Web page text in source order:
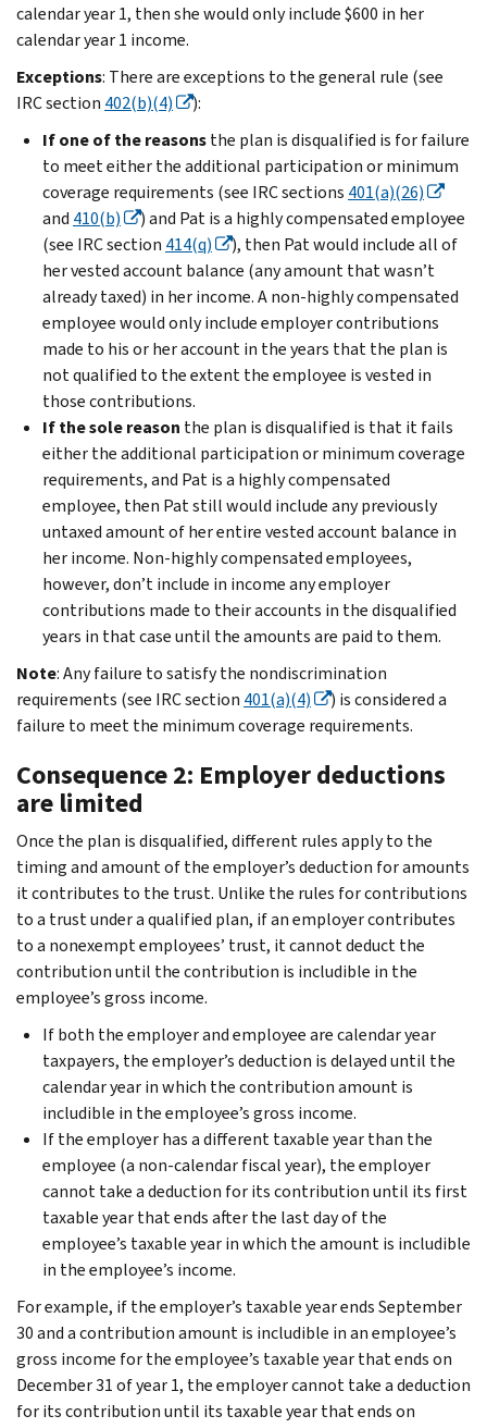
calendar year 1, then she would only include $600 in her
calendar year 1 income.
Exceptions: There are exceptions to the general rule (see
IRC section 402(b)(4)
):
If one of the reasonsthe plan is disqualified is for failure
to meet either the additional participation or minimum
coverage requirements (see IRC sections 401(a)(26)
and 410(b)
) and Pat is a highly compensated employee
(see IRC section 414(q)
), then Pat would include all of
her vested account balance (any amount that wasn’t
already taxed) in her income. A non-highly compensated
employee would only include employer contributions
made to his or her account in the years that the plan is
not qualified to the extent the employee is vested in
those contributions.
If the sole reason the plan is disqualified is that it fails
either the additional participation or minimum coverage
requirements, and Pat is a highly compensated
employee, then Pat still would include any previously
untaxed amount of her entire vested account balance in
her income. Non-highly compensated employees,
however, don’t include in income any employer
contributions made to their accounts in the disqualified
years in that case until the amounts are paid to them.
Note: Any failure to satisfy the nondiscrimination
requirements (see IRC section 401(a)(4)
) is considered a
failure to meet the minimum coverage requirements.
Consequence 2: Employer deductions
are limited
Once the plan is disqualified, different rules apply to the
timing and amount of the employer’s deduction for amounts
it contributes to the trust. Unlike the rules for contributions
to a trust under a qualified plan, if an employer contributes
to a nonexempt employees’ trust, it cannot deduct the
contribution until the contribution is includible in the
employee’s gross income.
If both the employer and employee are calendar year
taxpayers, the employer’s deduction is delayed until the
calendar year in which the contribution amount is
includible in the employee’s gross income.
If the employer has a different taxable year than the
employee (a non-calendar fiscal year), the employer
cannot take a deduction for its contribution until its first
taxable year that ends after the last day of the
employee’s taxable year in which the amount is includible
in the employee’s income.
For example, if the employer’s taxable year ends September
30 and a contribution amount is includible in an employee’s
gross income for the employee’s taxable year that ends on
December 31 of year 1, the employer cannot take a deduction
for its contribution until its taxable year that ends on